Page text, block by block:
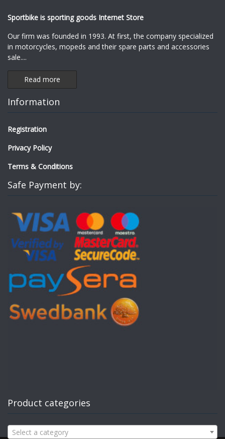
Sportbike is sporting goods Internet Store
Our firm was founded in 1993. At first, the company specialized
in motorcycles, mopeds and their spare parts and accessories
sale....
Read more
Information
Registration
Privacy Policy
Terms & Conditions
Safe Payment by:
Product categories
Select a category